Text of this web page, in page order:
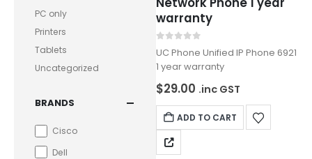
PC only
Printers
Tablets
Uncategorized
BRANDS
Cisco
Dell
warranty
UC Phone Unified IP Phone 6921
1 year warranty
$29.00 .inc GST
ADD TO CART